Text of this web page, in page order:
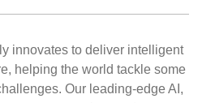
innovates to deliver intelligent
helping the world tackle some
Our leading-edge AI,